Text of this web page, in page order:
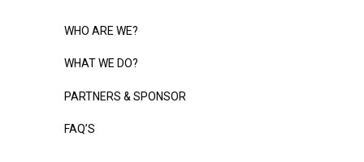
WHO ARE WE?
WHAT WE DO?
PARTNERS & SPONSOR
FAQ’S